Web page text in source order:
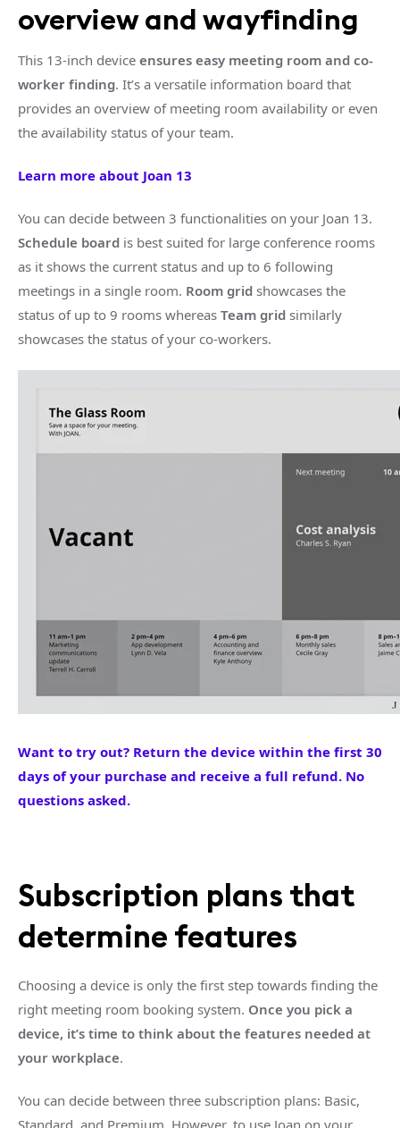
overview and wayfinding
This 13-inch device ensures easy meeting room and co-
worker finding. It’s a versatile information board that
provides an overview of meeting room availability or even
the availability status of your team.
Learn more about Joan 13
You can decide between 3 functionalities on your Joan 13.
Schedule board is best suited for large conference rooms
as it shows the current status and up to 6 following
meetings in a single room. Room grid showcases the
status of up to 9 rooms whereas Team grid similarly
showcases the status of your co-workers.
Want to try out? Return the device within the first 30
days of your purchase and receive a full refund. No
questions asked.
Subscription plans that
determine features
Choosing a device is only the first step towards finding the
right meeting room booking system. Once you pick a
device, it’s time to think about the features needed at
your workplace.
You can decide between three subscription plans: Basic,
Standard, and Premium. However, to use Joan on your